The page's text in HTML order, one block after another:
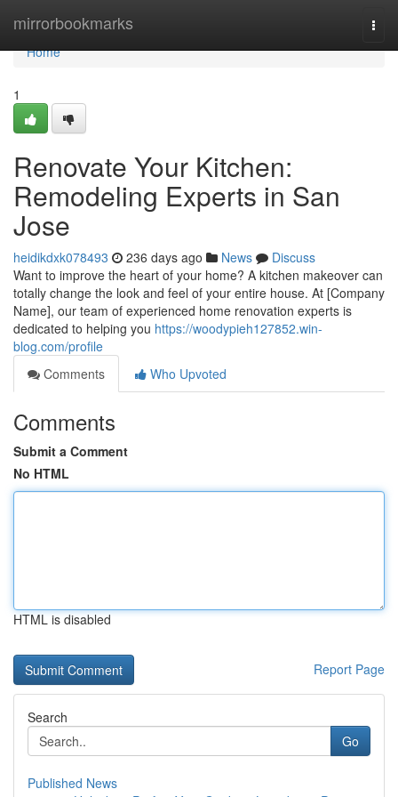
mirrorbookmarks
Home
Home
1
Renovate Your Kitchen:
Remodeling Experts in San
Jose
heidikdxk078493 236 days ago News
Discuss
Want to improve the heart of your home? A kitchen makeover can
totally change the look and feel of your entire house. At [Company
Name], our team of experienced home renovation experts is
dedicated to helping you https://woodypieh127852.win-
blog.com/profile
Comments
Who Upvoted
Comments
Submit a Comment
No HTML
HTML is disabled
Report Page
Search
Go
Published News